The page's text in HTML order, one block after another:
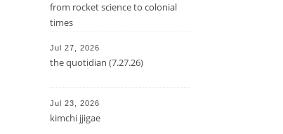
from rocket science to colonial
times
Jul 27, 2026
the quotidian (7.27.26)
Jul 23, 2026
kimchi jjigae